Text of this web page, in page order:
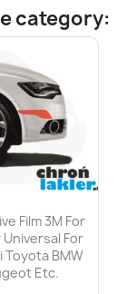
category:
Film 3M For
For
Toyota BMW
Etc.